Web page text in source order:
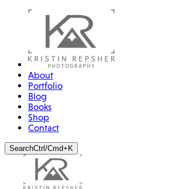
About
Portfolio
Blog
Books
Shop
Contact
SearchCtrl/Cmd+K